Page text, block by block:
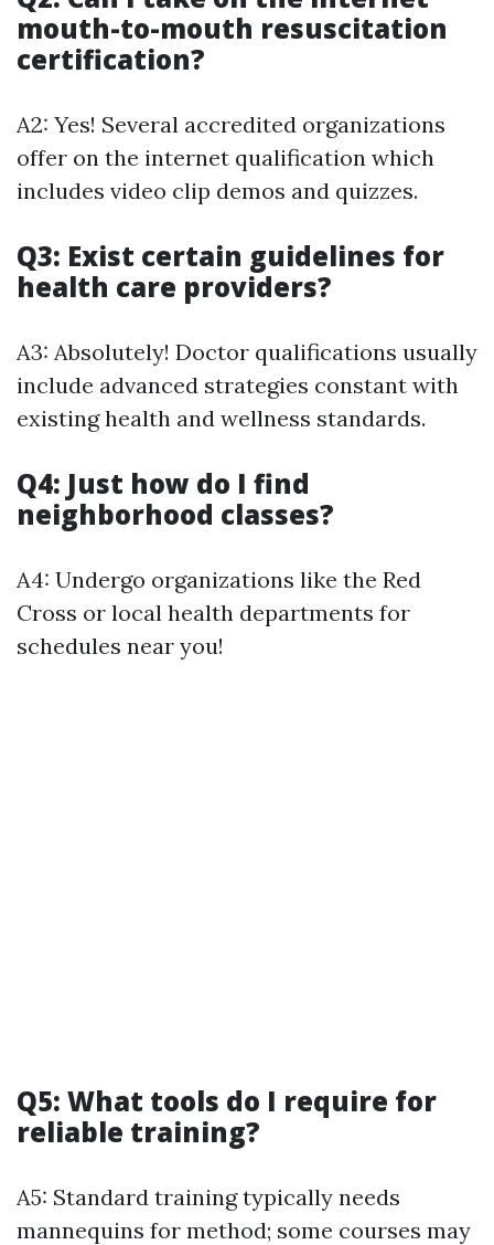
mouth-to-mouth resuscitation
certification?
A2: Yes! Several accredited organizations
offer on the internet qualification which
includes video clip demos and quizzes.
Q3: Exist certain guidelines for
health care providers?
A3: Absolutely! Doctor qualifications usually
include advanced strategies constant with
existing health and wellness standards.
Q4: Just how do I find
neighborhood classes?
A4: Undergo organizations like the Red
Cross or local health departments for
schedules near you!
Q5: What tools do I require for
reliable training?
A5: Standard training typically needs
mannequins for method; some courses may